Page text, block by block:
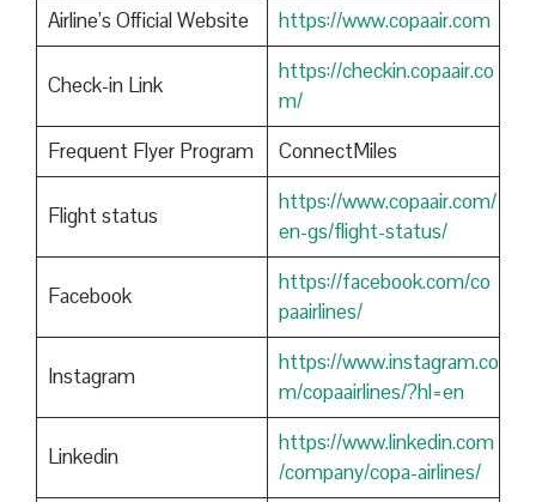
Airline’s Official Website
https://www.copaair.com
Check-in Link
https://checkin.copaair.co
m/
Frequent Flyer Program
ConnectMiles
Flight status
https://www.copaair.com/
en-gs/flight-status/
Facebook
https://facebook.com/co
paairlines/
Instagram
https://www.instagram.co
m/copaairlines/?hl=en
Linkedin
https://www.linkedin.com
/company/copa-airlines/